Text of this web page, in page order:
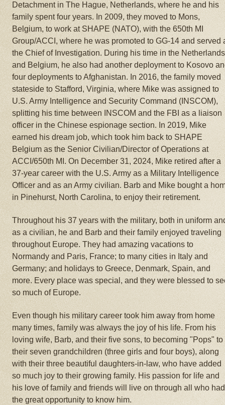
Detachment in The Hague, Netherlands, where he and his
family spent four years. In 2009, they moved to Mons,
Belgium, to work at SHAPE (NATO), with the 650th MI
Group/ACCI, where he was promoted to GG-14 and served
the Chief of Investigation. During his time in the Netherlands
and Belgium, he also had another deployment to Kosovo
four deployments to Afghanistan. In 2016, the family moved
stateside to Stafford, Virginia, where Mike was assigned to
U.S. Army Intelligence and Security Command (INSCOM),
splitting his time between INSCOM and the FBI as a liaison
officer in the Chinese espionage section. In 2019, Mike
earned his dream job, which took him back to SHAPE
Belgium as the Senior Civilian/Director of Operations at
ACCI/650th MI. On December 31, 2024, Mike retired after a
37-year career with the U.S. Army as a Military Intelligence
Officer and as an Army civilian. Barb and Mike bought a
in Pinehurst, North Carolina, to enjoy their retirement.
Throughout his 37 years with the military, both in uniform
as a civilian, he and Barb and their family enjoyed traveling
throughout Europe. They had amazing vacations to
Normandy and Paris, France; to many cities in Italy and
Germany; and holidays to Greece, Denmark, Spain, and
more. Every place was special, and they were blessed to
so much of Europe.
Even though his military career took him away from home
many times, family was always the joy of his life. From his
loving wife, Barb, and their five sons, to becoming "Pops" to
their seven grandchildren (three girls and four boys), along
with their three beautiful daughters-in-law, who have added
so much joy to their growing family. His passion for life and
his love of family and friends will live on through all who had
the great opportunity to know him.